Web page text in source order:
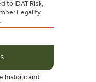
to IDAT Risk,
Legality
historic and